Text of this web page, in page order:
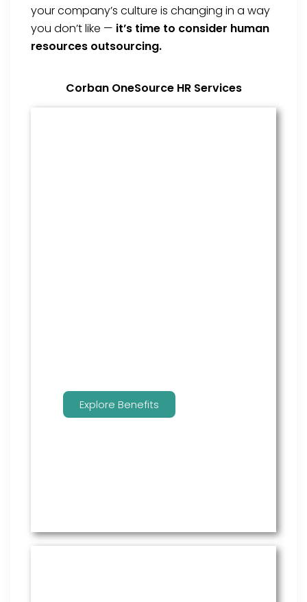
your company’s culture is changing in a way
you don’t like — it’s time to consider human
resources outsourcing.
Corban OneSource HR Services
Explore Benefits